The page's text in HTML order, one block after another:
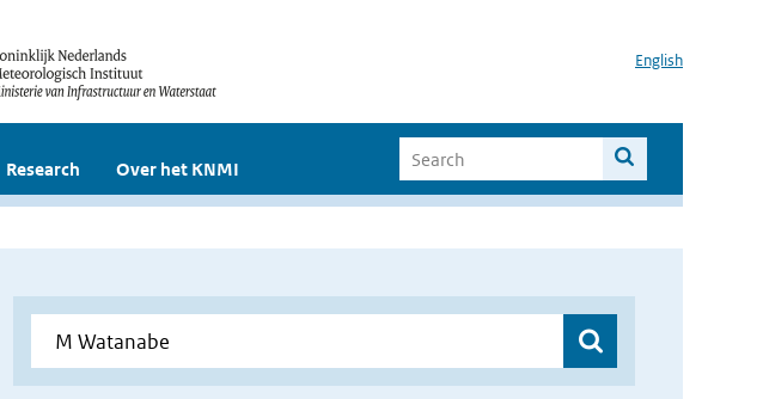
English
Research Over het KNMI